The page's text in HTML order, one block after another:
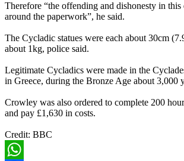
Therefore “the offending and dishonesty in this
around the paperwork”, he said.
The Cycladic statues were each about 30cm
about 1kg, police said.
Legitimate Cycladics were made in the
in Greece, during the Bronze Age about 3,000
Crowley was also ordered to complete 200
and pay £1,630 in costs.
Credit: BBC